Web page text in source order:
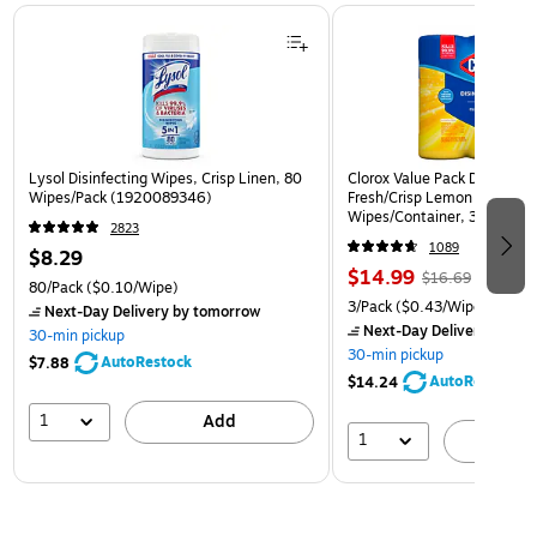
Page 1 of 3
Lysol Disinfecting Wipes, Crisp Linen, 80
Wipes/Pack (1920089346)
2823
$8.29
80/Pack($0.10/Wipe)
Next-Day Deliveryby tomorrow
30-min pickup
$7.88
AutoRestock
1 Add
Clorox Value Pack
Fresh/Crisp Lemon Scent,
Wipes/Container, 3/Pack
1089
$14.99 $16.69
3/Pack($0.43/Wipe)
Next-Day Delivery
30-min pickup
$14.24
AutoRestock
1